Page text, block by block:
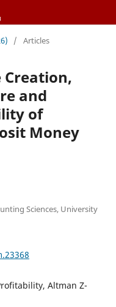
/ Articles
Creation,
and
of
Money
Sciences, University
Altman Z-